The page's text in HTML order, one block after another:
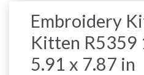
Embroidery
Kitten R5359
5.91 x 7.87 in